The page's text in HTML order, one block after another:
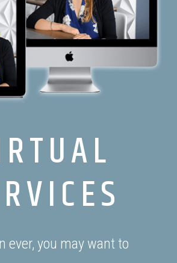
ever, you may want to